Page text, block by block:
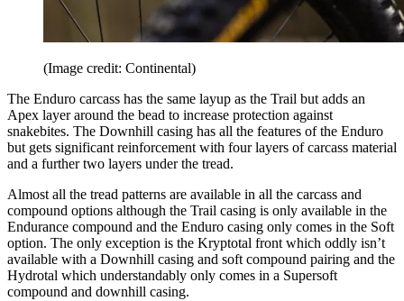
(Image credit: Continental)
The Enduro carcass has the same layup as the Trail but adds an
Apex layer around the bead to increase protection against
snakebites. The Downhill casing has all the features of the Enduro
but gets significant reinforcement with four layers of carcass material
and a further two layers under the tread.
Almost all the tread patterns are available in all the carcass and
compound options although the Trail casing is only available in the
Endurance compound and the Enduro casing only comes in the Soft
option. The only exception is the Kryptotal front which oddly isn’t
available with a Downhill casing and soft compound pairing and the
Hydrotal which understandably only comes in a Supersoft
compound and downhill casing.